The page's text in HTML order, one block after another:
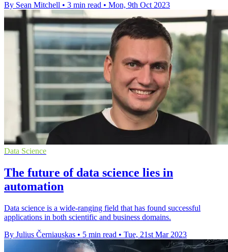
By Sean Mitchell • 3 min read • Mon, 9th Oct 2023
Data Science
The future of data science lies in
automation
Data science is a wide-ranging field that has found successful
applications in both scientific and business domains.
By Julius Černiauskas • 5 min read • Tue, 21st Mar 2023